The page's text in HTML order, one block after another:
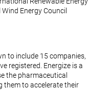
Energy Council
to include 15 companies,
registered. Energize is a
the pharmaceutical
them to accelerate their